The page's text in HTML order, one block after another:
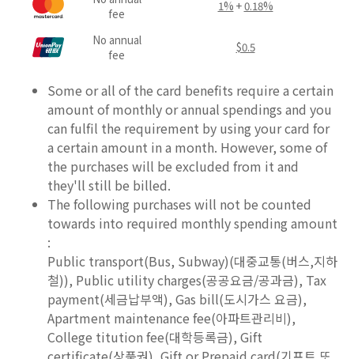
fee
1% +0.18%
No annual
fee
$0.5
Some or all of the card benefits require a certain
amount of monthly or annual spendings and you
can fulfil the requirement by using your card for
a certain amount in a month. However, some of
the purchases will be excluded from it and
they'll still be billed.
The following purchases will not be counted
towards into required monthly spending amount
:
Public transport(Bus, Subway)(대중교통(버스,지하
철)), Public utility charges(공공요금/공과금), Tax
payment(세금납부액), Gas bill(도시가스 요금),
Apartment maintenance fee(아파트관리비),
College titution fee(대학등록금), Gift